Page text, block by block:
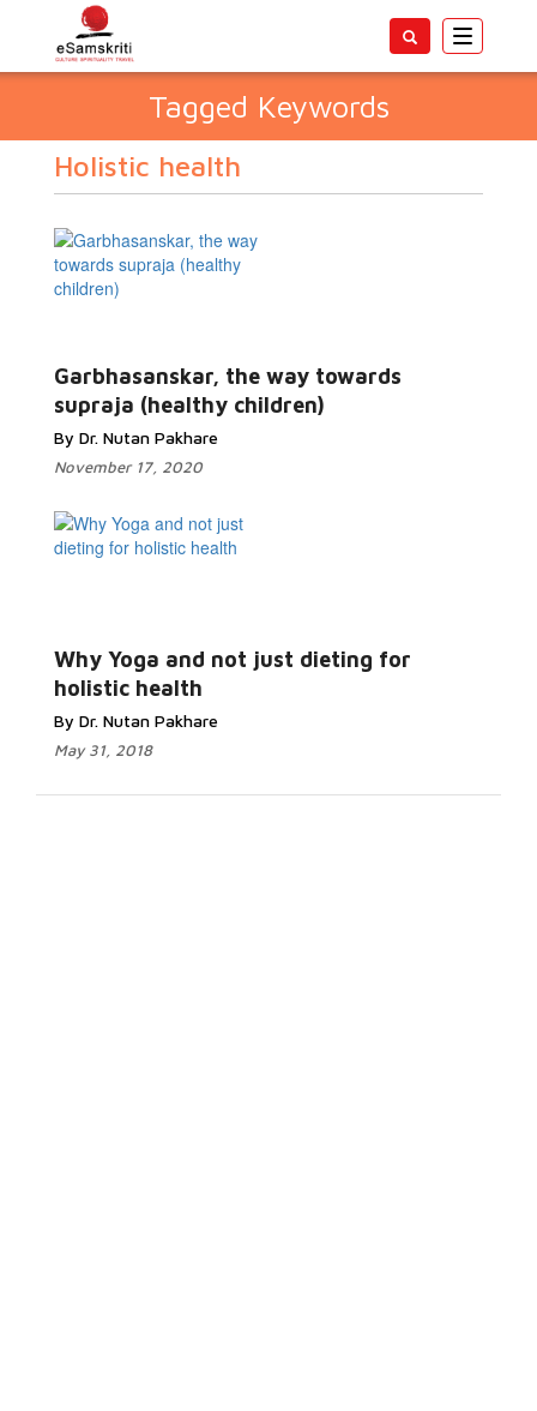
Toggle
Tagged Keywords
Holistic health
Garbhasanskar, the way towards
supraja (healthy children)
By Dr. Nutan Pakhare
November 17, 2020
Why Yoga and not just dieting for
holistic health
By Dr. Nutan Pakhare
May 31, 2018